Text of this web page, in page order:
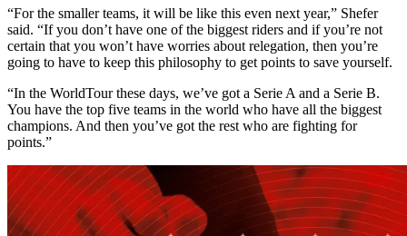
“For the smaller teams, it will be like this even next year,” Shefer
said. “If you don’t have one of the biggest riders and if you’re not
certain that you won’t have worries about relegation, then you’re
going to have to keep this philosophy to get points to save yourself.
“In the WorldTour these days, we’ve got a Serie A and a Serie B.
You have the top five teams in the world who have all the biggest
champions. And then you’ve got the rest who are fighting for
points.”